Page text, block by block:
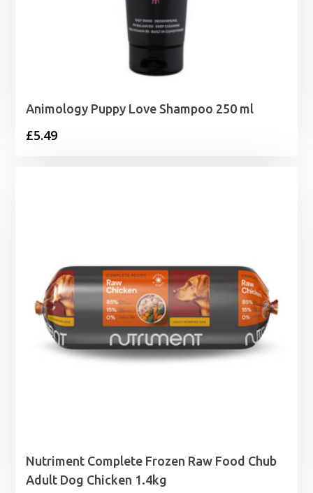
Animology Puppy Love Shampoo 250 ml
£5.49
Nutriment Complete Frozen Raw Food Chub
Adult Dog Chicken 1.4kg